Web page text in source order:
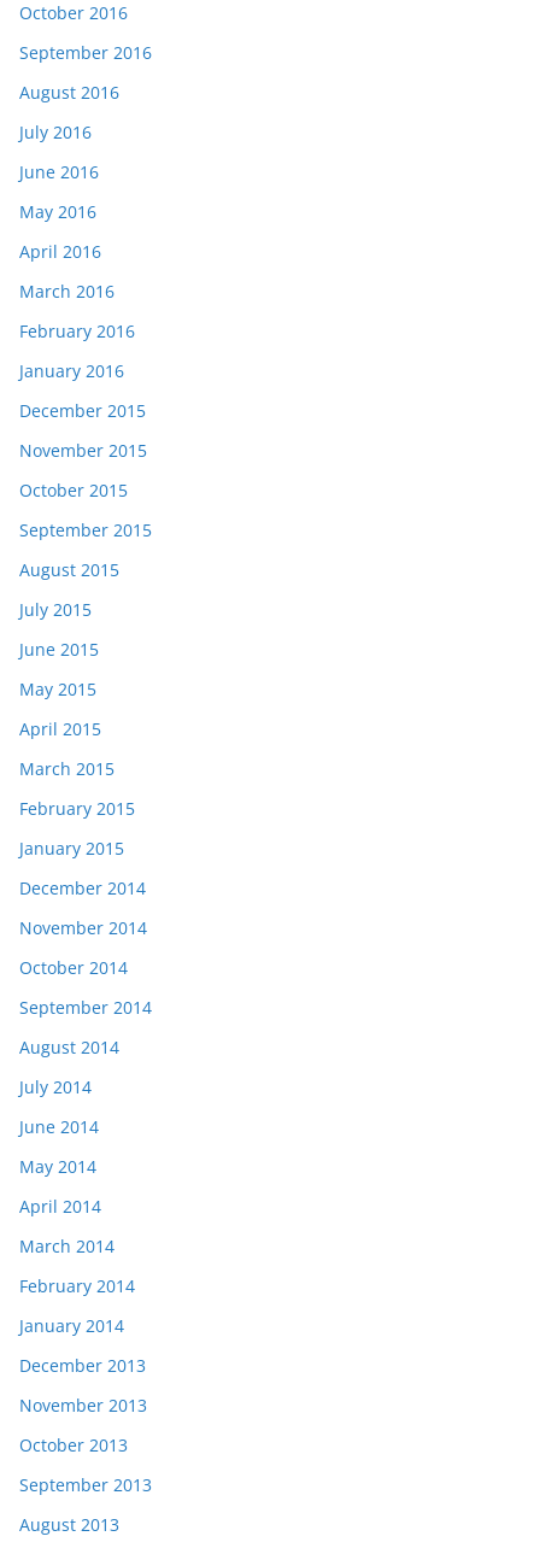
October 2016
September 2016
August 2016
July 2016
June 2016
May 2016
April 2016
March 2016
February 2016
January 2016
December 2015
November 2015
October 2015
September 2015
August 2015
July 2015
June 2015
May 2015
April 2015
March 2015
February 2015
January 2015
December 2014
November 2014
October 2014
September 2014
August 2014
July 2014
June 2014
May 2014
April 2014
March 2014
February 2014
January 2014
December 2013
November 2013
October 2013
September 2013
August 2013